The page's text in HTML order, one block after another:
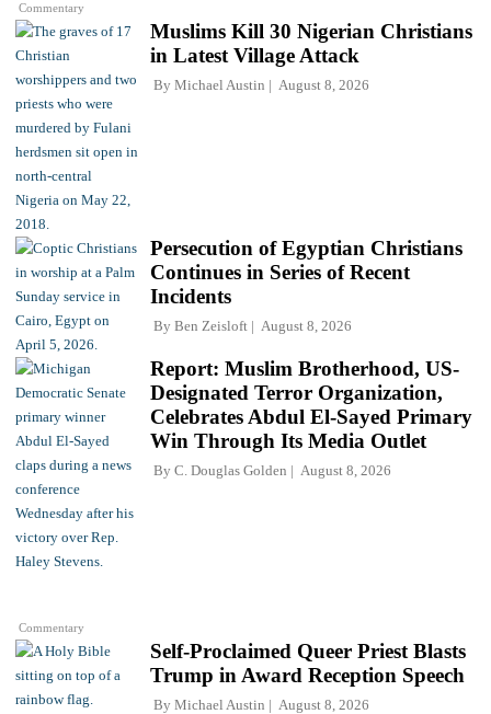
Commentary
Muslims Kill 30 Nigerian Christians
in Latest Village Attack
By Michael Austin August 8, 2026
Persecution of Egyptian Christians
Continues in Series of Recent
Incidents
By Ben Zeisloft August 8, 2026
Commentary
Report: Muslim Brotherhood, US-
Designated Terror Organization,
Celebrates Abdul El-Sayed Primary
Win Through Its Media Outlet
By C. Douglas Golden August 8, 2026
Self-Proclaimed Queer Priest Blasts
Trump in Award Reception Speech
By Michael Austin August 8, 2026